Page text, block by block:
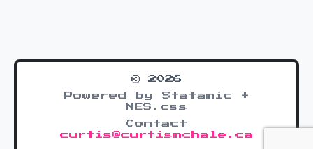
© 2026
Powered by Statamic +
NES.css
Contact
curtis@curtismchale.ca